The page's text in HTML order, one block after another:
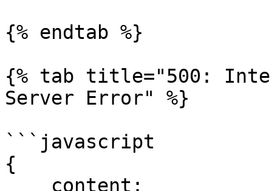
{% endtab %}
{% tab title="500:
Server Error" %}
```javascript
{